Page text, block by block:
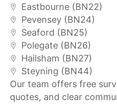
Eastbourne (BN22)
Pevensey (BN24)
Seaford (BN25)
Polegate (BN26)
Hailsham (BN27)
Steyning (BN44)
Our team offers free
quotes, and clear